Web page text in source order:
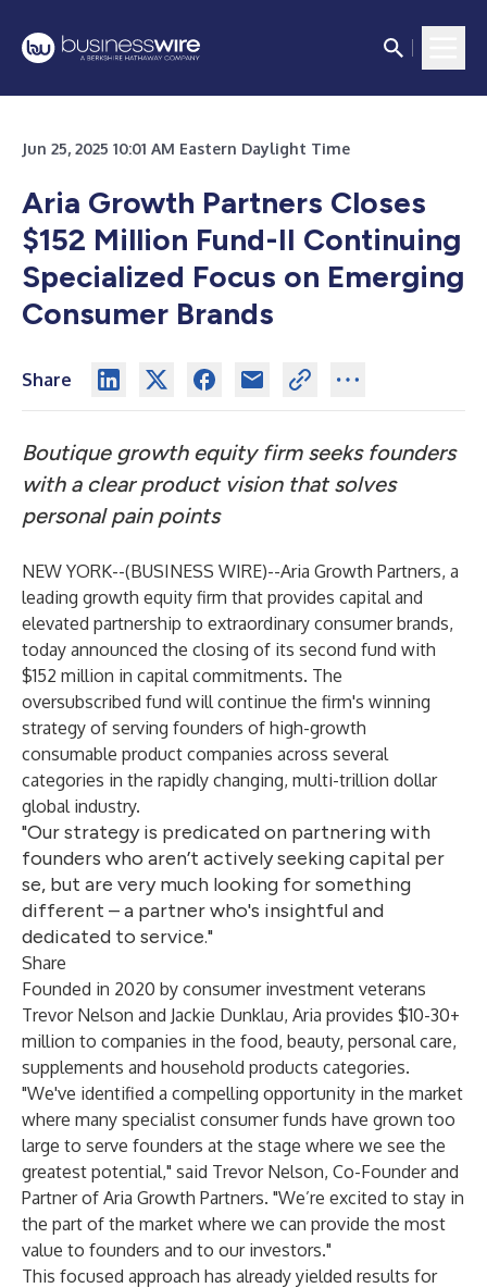
Jun 25, 2025 10:01 AM Eastern Daylight Time
Aria Growth Partners Closes
$152 Million Fund-II Continuing
Specialized Focus on Emerging
Consumer Brands
Share
Boutique growth equity firm seeks founders
with a clear product vision that solves
personal pain points
NEW YORK--(BUSINESS WIRE)--Aria Growth Partners, a
leading growth equity firm that provides capital and
elevated partnership to extraordinary consumer brands,
today announced the closing of its second fund with
$152 million in capital commitments. The
oversubscribed fund will continue the firm's winning
strategy of serving founders of high-growth
consumable product companies across several
categories in the rapidly changing, multi-trillion dollar
global industry.
"Our strategy is predicated on partnering with
founders who aren’t actively seeking capital per
se, but are very much looking for something
different – a partner who's insightful and
dedicated to service."
Share
Founded in 2020 by consumer investment veterans
Trevor Nelson and Jackie Dunklau, Aria provides $10-30+
million to companies in the food, beauty, personal care,
supplements and household products categories.
"We've identified a compelling opportunity in the market
where many specialist consumer funds have grown too
large to serve founders at the stage where we see the
greatest potential," said Trevor Nelson, Co-Founder and
Partner of Aria Growth Partners. "We’re excited to stay in
the part of the market where we can provide the most
value to founders and to our investors."
This focused approach has already yielded results for